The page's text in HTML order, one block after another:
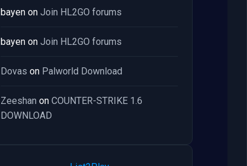
bayen on Join HL2GO forums
bayen on Join HL2GO forums
Dovas on Palworld Download
Zeeshan on COUNTER-STRIKE 1.6
DOWNLOAD